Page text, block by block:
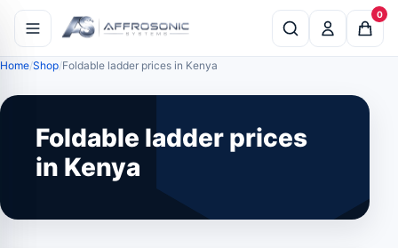
0
Home Shop Foldable ladder prices in Kenya
Foldable ladder prices
in Kenya